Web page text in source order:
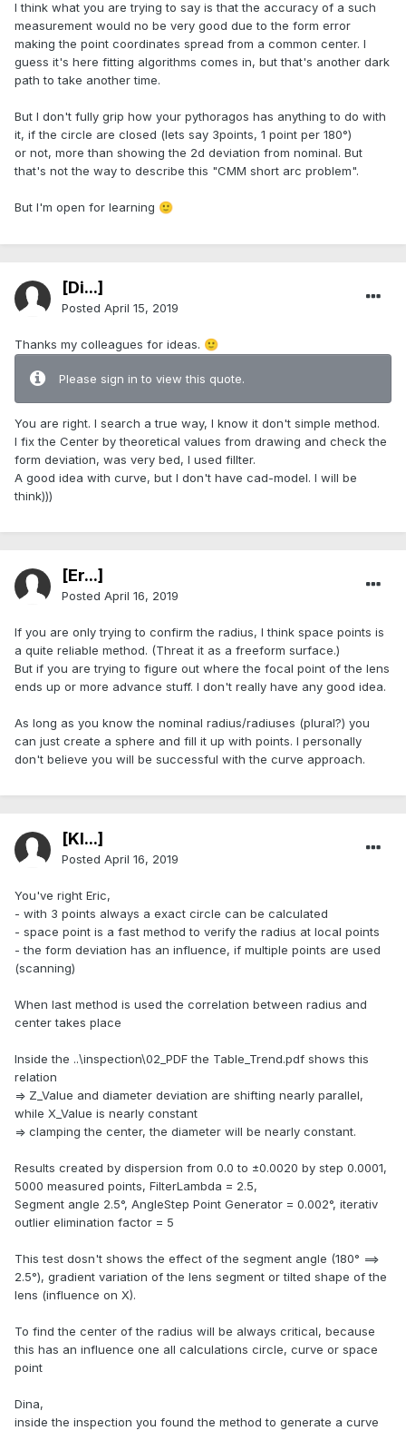
I think what you are trying to say is that the accuracy of a such
measurement would no be very good due to the form error
making the point coordinates spread from a common center. I
guess it's here fitting algorithms comes in, but that's another dark
path to take another time.
But I don't fully grip how your pythoragos has anything to do with
it, if the circle are closed (lets say 3points, 1 point per 180°)
or not, more than showing the 2d deviation from nominal. But
that's not the way to describe this "CMM short arc problem".
But I'm open for learning 🙂
[Di...]
Posted April 15, 2019
Thanks my colleagues for ideas. 🙂
Please sign in to view this quote.
You are right. I search a true way, I know it don't simple method.
I fix the Center by theoretical values from drawing and check the
form deviation, was very bed, l used fillter.
A good idea with curve, but l don't have cad-model. I will be
think)))
[Er...]
Posted April 16, 2019
If you are only trying to confirm the radius, I think space points is
a quite reliable method. (Threat it as a freeform surface.)
But if you are trying to figure out where the focal point of the lens
ends up or more advance stuff. I don't really have any good idea.
As long as you know the nominal radius/radiuses (plural?) you
can just create a sphere and fill it up with points. I personally
don't believe you will be successful with the curve approach.
[Kl...]
Posted April 16, 2019
You've right Eric,
- with 3 points always a exact circle can be calculated
- space point is a fast method to verify the radius at local points
- the form deviation has an influence, if multiple points are used
(scanning)
When last method is used the correlation between radius and
center takes place
Inside the ..\inspection\02_PDF the Table_Trend.pdf shows this
relation
=> Z_Value and diameter deviation are shifting nearly parallel,
while X_Value is nearly constant
=> clamping the center, the diameter will be nearly constant.
Results created by dispersion from 0.0 to ±0.0020 by step 0.0001,
5000 measured points, FilterLambda = 2.5,
Segment angle 2.5°, AngleStep Point Generator = 0.002°, iterativ
outlier elimination factor = 5
This test dosn't shows the effect of the segment angle (180° ==>
2.5°), gradient variation of the lens segment or tilted shape of the
lens (influence on X).
To find the center of the radius will be always critical, because
this has an influence one all calculations circle, curve or space
point
Dina,
inside the inspection you found the method to generate a curve